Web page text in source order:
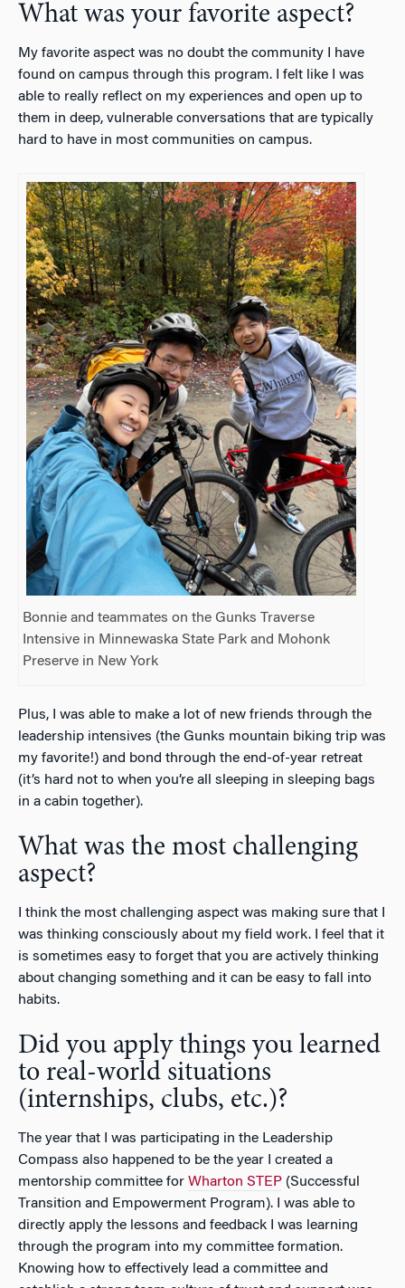
What was your favorite aspect?
My favorite aspect was no doubt the community I have
found on campus through this program. I felt like I was
able to really reflect on my experiences and open up to
them in deep, vulnerable conversations that are typically
hard to have in most communities on campus.
Bonnie and teammates on the Gunks Traverse
Intensive in Minnewaska State Park and Mohonk
Preserve in New York
Plus, I was able to make a lot of new friends through the
leadership intensives (the Gunks mountain biking trip was
my favorite!) and bond through the end-of-year retreat
(it’s hard not to when you’re all sleeping in sleeping bags
in a cabin together).
What was the most challenging
aspect?
I think the most challenging aspect was making sure that I
was thinking consciously about my field work. I feel that it
is sometimes easy to forget that you are actively thinking
about changing something and it can be easy to fall into
habits.
Did you apply things you learned
to real-world situations
(internships, clubs, etc.)?
The year that I was participating in the Leadership
Compass also happened to be the year I created a
mentorship committee for Wharton STEP (Successful
Transition and Empowerment Program). I was able to
directly apply the lessons and feedback I was learning
through the program into my committee formation.
Knowing how to effectively lead a committee and